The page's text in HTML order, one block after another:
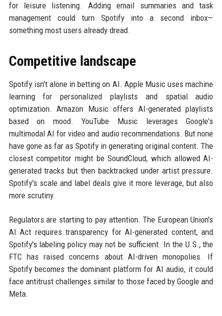
for leisure listening. Adding email summaries and task
management could turn Spotify into a second inbox—
something most users already dread.
Competitive landscape
Spotify isn't alone in betting on AI. Apple Music uses machine
learning for personalized playlists and spatial audio
optimization. Amazon Music offers AI-generated playlists
based on mood. YouTube Music leverages Google's
multimodal AI for video and audio recommendations. But none
have gone as far as Spotify in generating original content. The
closest competitor might be SoundCloud, which allowed AI-
generated tracks but then backtracked under artist pressure.
Spotify's scale and label deals give it more leverage, but also
more scrutiny.
Regulators are starting to pay attention. The European Union's
AI Act requires transparency for AI-generated content, and
Spotify's labeling policy may not be sufficient. In the U.S., the
FTC has raised concerns about AI-driven monopolies. If
Spotify becomes the dominant platform for AI audio, it could
face antitrust challenges similar to those faced by Google and
Meta.